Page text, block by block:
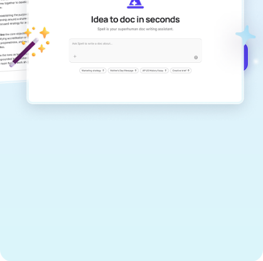
documents that are clear, polished, and
never sound like generic AI writing.